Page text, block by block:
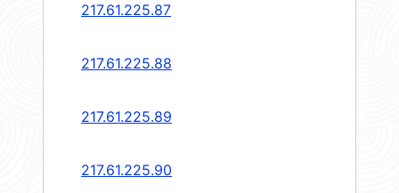
217.61.225.87
217.61.225.88
217.61.225.89
217.61.225.90